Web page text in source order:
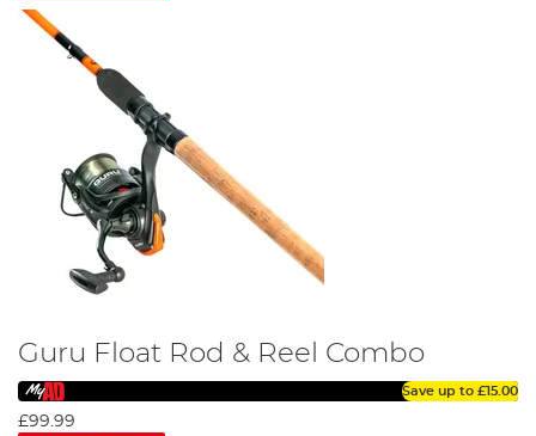
Guru Float Rod & Reel Combo
Save up to £15.00
£99.99